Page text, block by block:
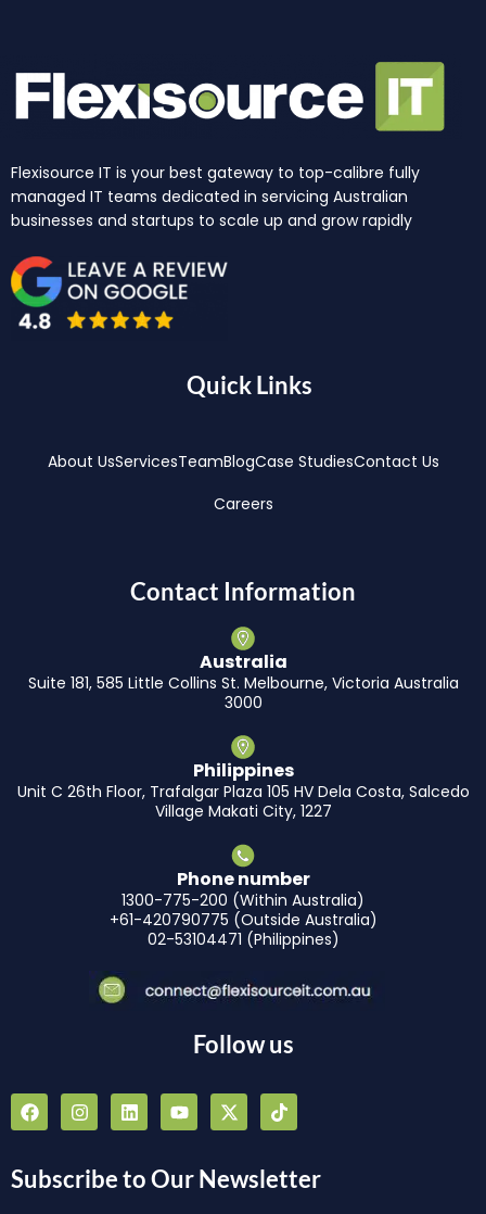
Flexisource IT is your best gateway to top-calibre fully
managed IT teams dedicated in servicing Australian
businesses and startups to scale up and grow rapidly
Quick Links
About UsServicesTeamBlogCase StudiesContact Us
Careers
Contact Information
Australia
Suite 181, 585 Little Collins St. Melbourne, Victoria Australia
3000
Philippines
Unit C 26th Floor, Trafalgar Plaza 105 HV Dela Costa, Salcedo
Village Makati City, 1227
Phone number
1300-775-200 (Within Australia)
+61-420790775 (Outside Australia)
02-53104471 (Philippines)
Follow us
a
c
o
o
n
s
g
r
i
n
d
i
o
u
b
e
-
t
t
t
i
k
k
Subscribe to Our Newsletter